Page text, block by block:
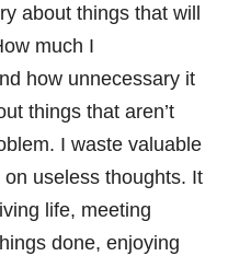
about things that will
much I
how unnecessary it
things that aren’t
I waste valuable
useless thoughts. It
life, meeting
done, enjoying